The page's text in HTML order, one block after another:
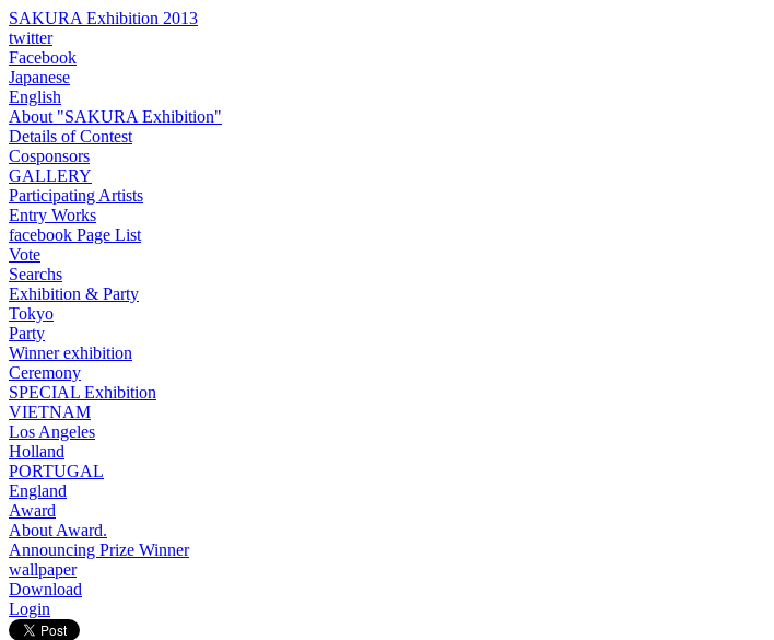
SAKURA Exhibition 2013
twitter
Facebook
Japanese
English
About "SAKURA Exhibition"
Details of Contest
Cosponsors
GALLERY
Participating Artists
Entry Works
facebook Page List
Vote
Searchs
Exhibition & Party
Tokyo
Party
Winner exhibition
Ceremony
SPECIAL Exhibition
VIETNAM
Los Angeles
Holland
PORTUGAL
England
Award
About Award.
Announcing Prize Winner
wallpaper
Download
Login